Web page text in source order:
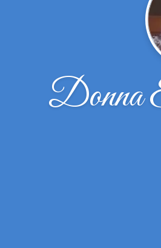
Donna